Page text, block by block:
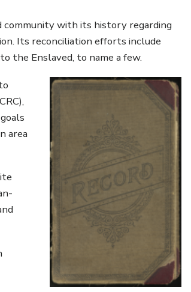
community with its history regarding
Its reconciliation efforts include
the Enslaved, to name a few.
area